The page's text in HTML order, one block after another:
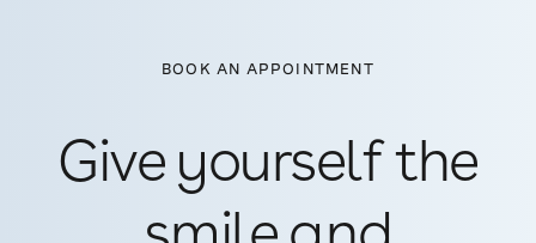
BOOK AN APPOINTMENT
Give yourself the